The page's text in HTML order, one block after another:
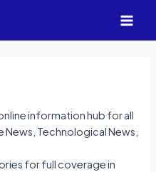
information hub for all
News, Technological News,
for full coverage in